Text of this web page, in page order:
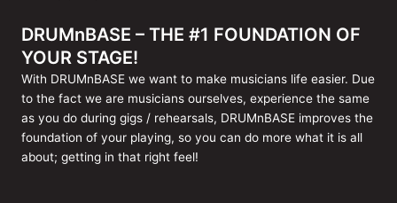
DRUMnBASE – THE #1 FOUNDATION OF
YOUR STAGE!
With DRUMnBASE we want to make musicians life easier. Due
to the fact we are musicians ourselves, experience the same
as you do during gigs / rehearsals, DRUMnBASE improves the
foundation of your playing, so you can do more what it is all
about; getting in that right feel!